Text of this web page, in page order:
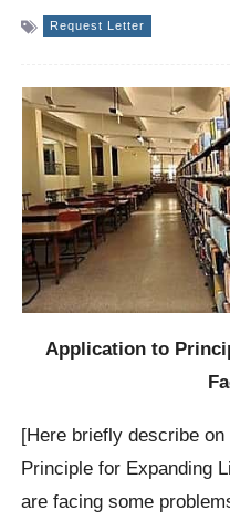
Request Letter
Application to
[Here briefly describe
Principle for Expanding
are facing some